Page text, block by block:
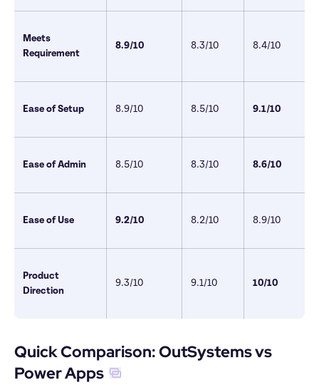
Meets
Requirement
8.9/10 8.3/10 8.4/10
Ease of Setup 8.9/10 8.5/10 9.1/10
Ease of Admin 8.5/10 8.3/10 8.6/10
Ease of Use 9.2/10 8.2/10 8.9/10
Product
Direction
9.3/10 9.1/10 10/10
Quick Comparison: OutSystems vs
Power Apps